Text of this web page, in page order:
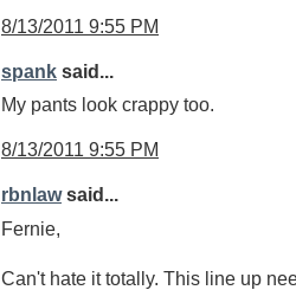
8/13/2011 9:55 PM
spank said...
My pants look crappy too.
8/13/2011 9:55 PM
rbnlawsaid...
Fernie,
Can't hate it totally. This line up